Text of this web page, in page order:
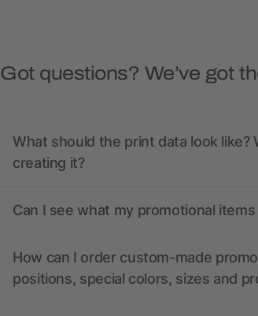
Got questions? We’ve got
What should the print data look like?
creating it?
Can I see what my promotional
How can I order custom-made
positions, special colors, sizes and